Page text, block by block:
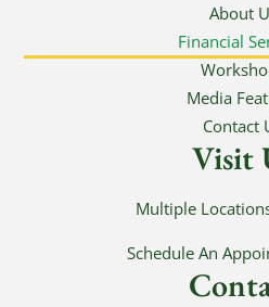
About
Financial
Media
Contact
Visit
Multiple
Schedule An